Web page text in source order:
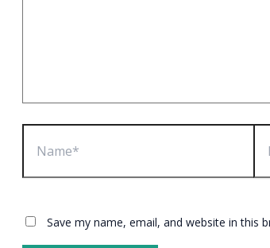
Name*
Save my name, email, and website in this